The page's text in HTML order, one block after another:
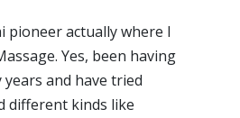
pioneer actually where I
Yes, been having
and have tried
different kinds like